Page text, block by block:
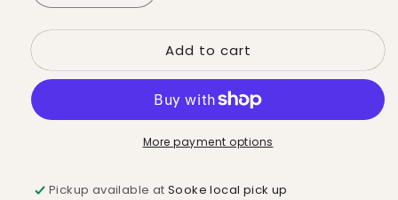
quantity
for
Forest
Candle
quantity
for
Mountain
Forest
Ritual
Candle
Tea
Add to cart
More payment options
Pickup available atSooke local pick up